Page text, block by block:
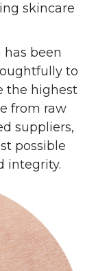
skincare
been
to
the highest
from raw
suppliers,
possible
integrity.